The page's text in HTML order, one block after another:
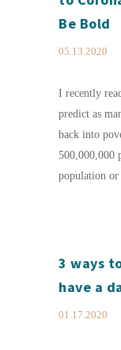
Be Bold
05.13.2020
I recently
predict as
back into
500,000,000
population or
3 ways
have a
01.17.2020